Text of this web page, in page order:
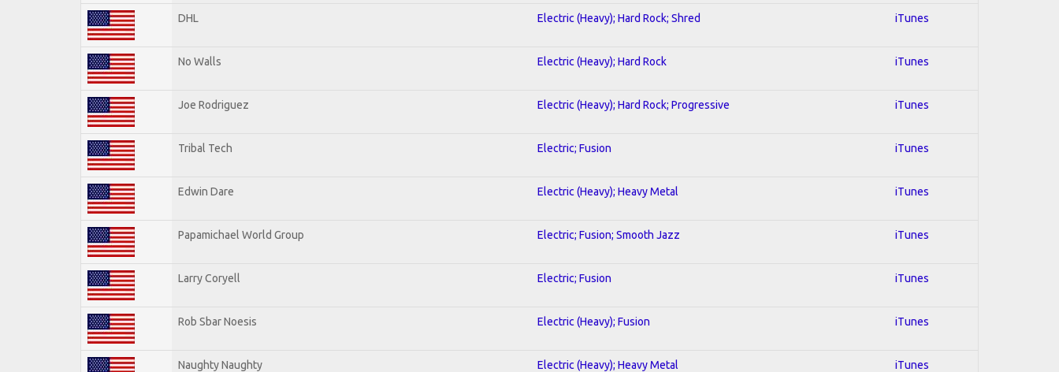
DHL Electric (Heavy); Hard Rock; Shred iTunes
No Walls Electric (Heavy); Hard Rock iTunes
Joe Rodriguez Electric (Heavy); Hard Rock; Progressive iTunes
Tribal Tech Electric; Fusion iTunes
Edwin Dare Electric (Heavy); Heavy Metal iTunes
Papamichael World Group Electric; Fusion; Smooth Jazz iTunes
Larry Coryell Electric; Fusion iTunes
Rob Sbar Noesis Electric (Heavy); Fusion iTunes
Naughty Naughty Electric (Heavy); Heavy Metal iTunes